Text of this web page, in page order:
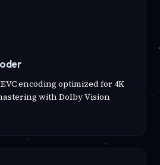
encoding optimized for 4K
with Dolby Vision